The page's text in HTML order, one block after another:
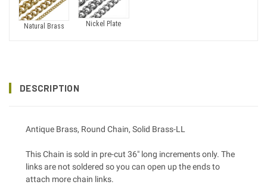
Natural Brass Nickel Plate
DESCRIPTION
Antique Brass, Round Chain, Solid Brass-LL
This Chain is sold in pre-cut 36" long increments only. The
links are not soldered so you can open up the ends to
attach more chain links.